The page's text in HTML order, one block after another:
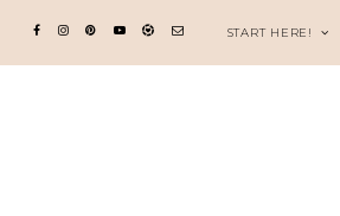
START HERE!